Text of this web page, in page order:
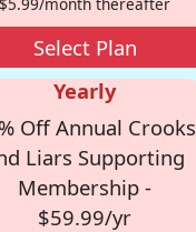
Select Plan
Yearly
Off Annual Crooks
Liars Supporting
Membership -
$59.99/yr